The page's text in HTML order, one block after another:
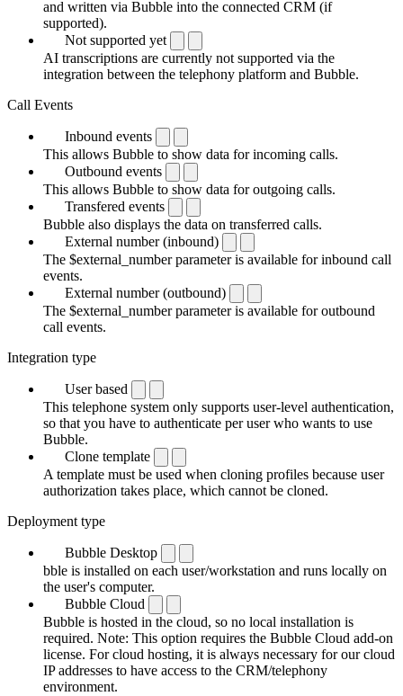
and written via Bubble into the connected CRM (if
supported).
Not supported yet
AI transcriptions are currently not supported via the
integration between the telephony platform and Bubble.
Call Events
Inbound events
This allows Bubble to show data for incoming calls.
Outbound events
This allows Bubble to show data for outgoing calls.
Transfered events
Bubble also displays the data on transferred calls.
External number (inbound)
The $external_number parameter is available for inbound call
events.
External number (outbound)
The $external_number parameter is available for outbound
call events.
Integration type
User based
This telephone system only supports user-level authentication,
so that you have to authenticate per user who wants to use
Bubble.
Clone template
A template must be used when cloning profiles because user
authorization takes place, which cannot be cloned.
Deployment type
Bubble Desktop
bble is installed on each user/workstation and runs locally on
the user's computer.
Bubble Cloud
Bubble is hosted in the cloud, so no local installation is
required. Note: This option requires the Bubble Cloud add-on
license. For cloud hosting, it is always necessary for our cloud
IP addresses to have access to the CRM/telephony
environment.